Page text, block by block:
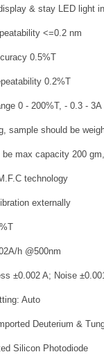
& stay LED light
<=0.2 nm
0.5%T
0.2%T
0 - 200%T, - 0.3 - 3A
sample should be
be max capacity 200
technology
externally
h @500nm
±0.002 A; Noise
Auto
Deuterium &
Silicon Photodiode